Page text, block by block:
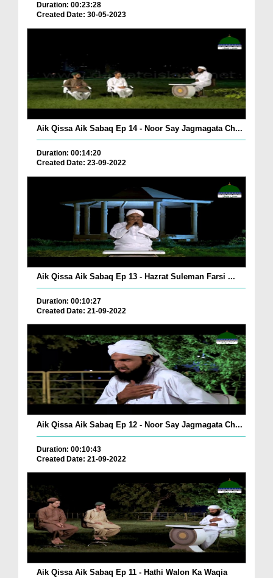
Duration: 00:23:28
Created Date: 30-05-2023
Aik Qissa Aik Sabaq Ep 14 - Noor Say Jagmagata Ch...
Duration: 00:14:20
Created Date: 23-09-2022
Aik Qissa Aik Sabaq Ep 13 - Hazrat Suleman Farsi ...
Duration: 00:10:27
Created Date: 21-09-2022
Aik Qissa Aik Sabaq Ep 12 - Noor Say Jagmagata Ch...
Duration: 00:10:43
Created Date: 21-09-2022
Aik Qissa Aik Sabaq Ep 11 - Hathi Walon Ka Waqia